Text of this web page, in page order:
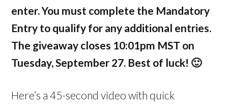
enter. You must complete the Mandatory
Entry to qualify for any additional entries.
The giveaway closes 10:01pm MST on
Tuesday, September 27. Best of luck! 🙂
Here’s a 45-second video with quick